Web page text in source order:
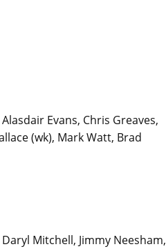
Evans, Chris Greaves,
(wk), Mark Watt, Brad
Mitchell, Jimmy Neesham,